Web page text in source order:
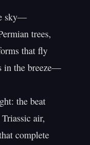
sky—
trees,
that fly
in the breeze—
the beat
air,
complete